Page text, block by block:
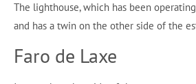
The lighthouse, which has been
and has a twin on the other side of the
Faro de Laxe